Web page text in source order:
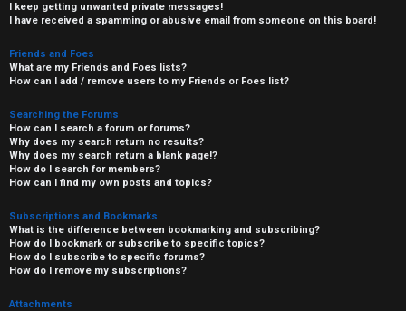
I keep getting unwanted private messages!
I have received a spamming or abusive email from someone on this board!
Friends and Foes
What are my Friends and Foes lists?
How can I add / remove users to my Friends or Foes list?
Searching the Forums
How can I search a forum or forums?
Why does my search return no results?
Why does my search return a blank page!?
How do I search for members?
How can I find my own posts and topics?
Subscriptions and Bookmarks
What is the difference between bookmarking and subscribing?
How do I bookmark or subscribe to specific topics?
How do I subscribe to specific forums?
How do I remove my subscriptions?
Attachments